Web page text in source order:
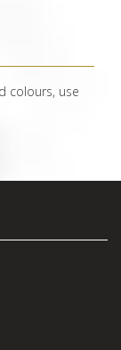
colours, use